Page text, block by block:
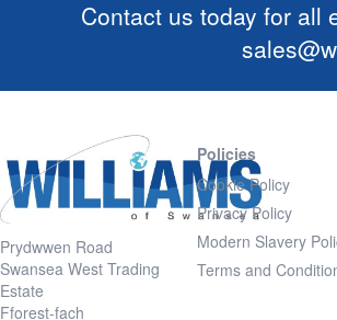
Contact us today for all
Prydwwen Road
Swansea West Trading
Estate
Fforest-fach
Policies
Cookie Policy
Privacy Policy
Modern Slavery
Terms and